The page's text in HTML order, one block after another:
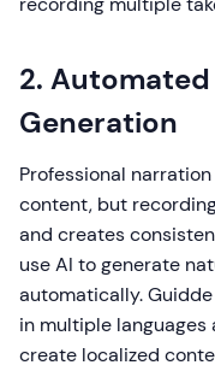
2.
Generation
Professional
content, but
and creates
use AI to generate
automatically.
in multiple
create localized